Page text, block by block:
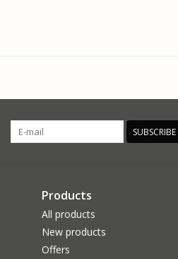
SUBSCRIBE
Products
All products
New products
Offers